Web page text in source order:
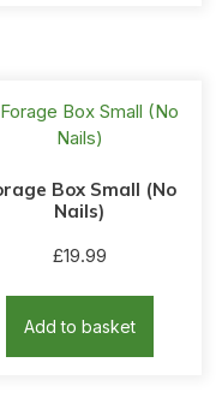
Box Small (No
Nails)
£19.99
Add to basket